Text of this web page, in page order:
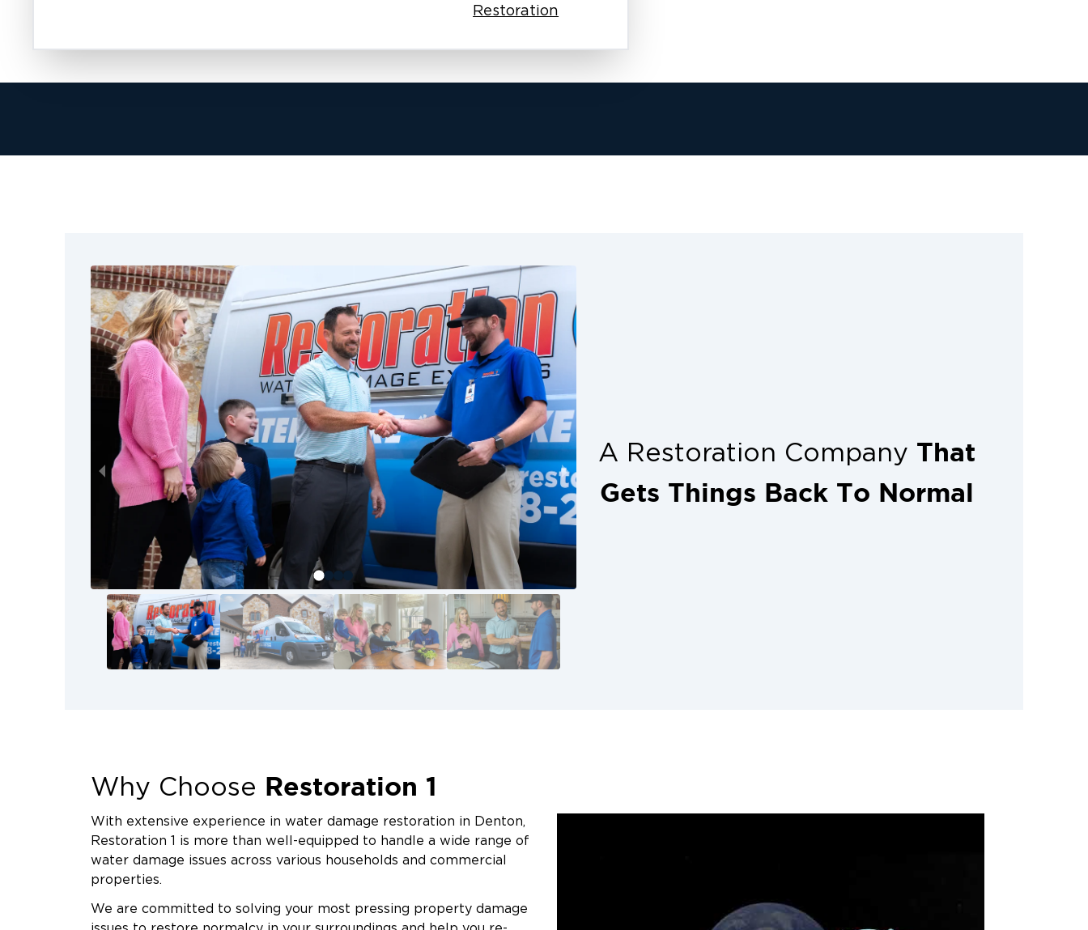
smoothly. We know how hard it can be to handle fire damage. This is especially
real results.
Call Restoration 1 today and let us help you take the next step forward. Our
experienced technicians hold certifications, undergo background checks, and
receive training to handle every aspect of fire restoration. From the first phone call
to the final walkthrough, our goal is your complete peace of mind. Don’t delay, get
your home or business back to pre-loss condition with trusted help from your local
Restoration 1 team.
The good news? You don’t have to tackle this alone. Denton property owners have
bounced back before—and so can you. It starts with calling in professionals who
know the area, understand the process, and show up ready to restore.
Restoration
A Restoration Company That
Gets Things Back To Normal
Why Choose Restoration 1
With extensive experience in water damage restoration in Denton,
Restoration 1 is more than well-equipped to handle a wide range of
water damage issues across various households and commercial
properties.
We are committed to solving your most pressing property damage